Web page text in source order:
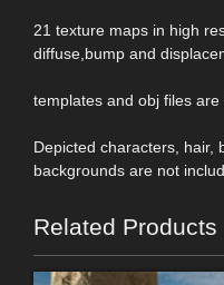
21 texture maps in high
diffuse,bump and
templates and obj files are
Depicted characters, hair,
backgrounds are not
Related Products